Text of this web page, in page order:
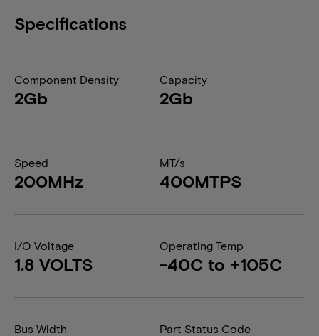
Specifications
Component Density
2Gb
Capacity
2Gb
Speed
200MHz
MT/s
400MTPS
I/O Voltage
1.8 VOLTS
Operating Temp
-40C to +105C
Bus Width Part Status Code